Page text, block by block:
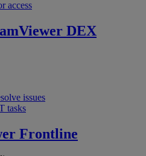
access
DEX
issues
tasks
Frontline